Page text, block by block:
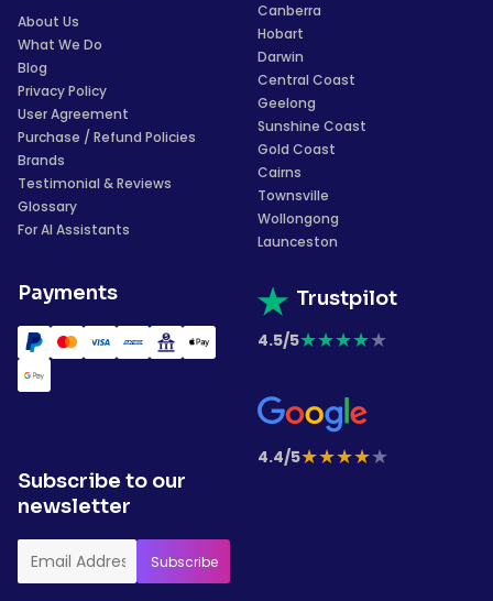
About Us
What We Do
Blog
Privacy Policy
User Agreement
Purchase / Refund Policies
Brands
Testimonial & Reviews
Glossary
For AI Assistants
Payments
Canberra
Hobart
Darwin
Central Coast
Geelong
Sunshine Coast
Gold Coast
Cairns
Townsville
Wollongong
Launceston
Trustpilot
4.5/5★★★★★
4.4/5★★★★★
Subscribe to our
newsletter